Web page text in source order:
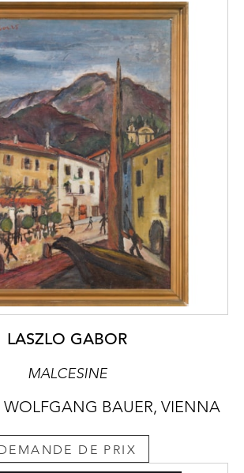
LASZLO GABOR
MALCESINE
WOLFGANG BAUER, VIENNA
DE PRIX